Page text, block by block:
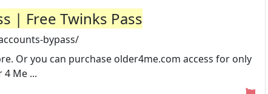
| Free Twinks Pass
bypass/
Or you can purchase older4me.com access for only
Me ...